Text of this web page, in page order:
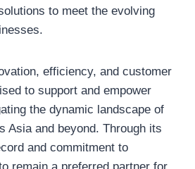
to meet the evolving
efficiency, and customer
to support and empower
the dynamic landscape of
Asia and beyond. Through its
and commitment to